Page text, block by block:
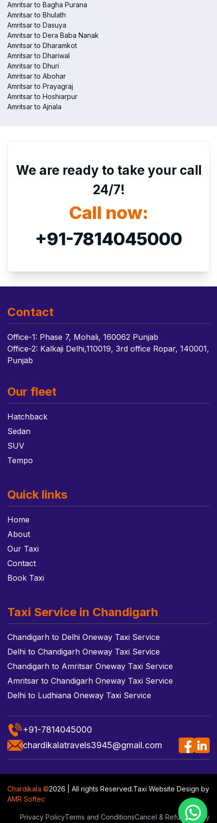
Amritsar to Bagha Purana
Amritsar to Bhulath
Amritsar to Dasuya
Amritsar to Dera Baba Nanak
Amritsar to Dharamkot
Amritsar to Dhariwal
Amritsar to Dhuri
Amritsar to Abohar
Amritsar to Prayagraj
Amritsar to Hoshiarpur
Amritsar to Ajnala
We are ready to take your call
24/7!
Call now:
+91-7814045000
Contact
Office-1: Phase 7, Mohali, 160062 Punjab
Office-2: Kalkaji Delhi,110019, 3rd office Ropar, 140001,
Punjab
Our fleet
Hatchback
Sedan
SUV
Tempo
Quick links
Home
About
Our Taxi
Contact
Book Taxi
Taxi Service in Chandigarh
Chandigarh to Delhi Oneway Taxi Service
Delhi to Chandigarh Oneway Taxi Service
Chandigarh to Amritsar Oneway Taxi Service
Amritsar to Chandigarh Oneway Taxi Service
Delhi to Ludhiana Oneway Taxi Service
+91-7814045000
chardikalatravels3945@gmail.com
Chardikala ©2026 | All rights Reserved.Taxi Website Design by
AMR Softec
Privacy PolicyTerms and ConditionsCancel & Refund Policy